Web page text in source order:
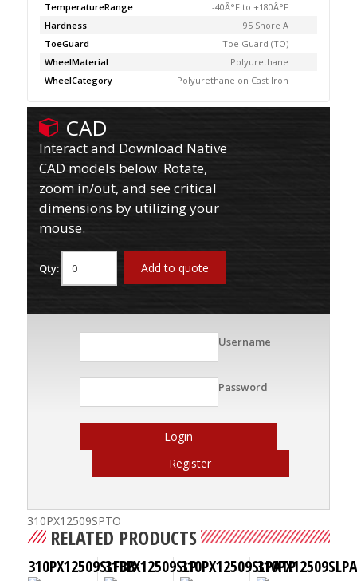
TemperatureRange
-40Â°F to +180Â°F
Hardness
95 Shore A
ToeGuard
Toe Guard (TO)
WheelMaterial
Polyurethane
WheelCategory
Polyurethane on Cast Iron
CAD
Interact and Download Native
CAD models below. Rotate,
zoom in/out, and see critical
dimensions by utilizing your
mouse.
Qty: Add to quote
Username
Password
Login
Register
310PX12509SPTO
RELATED PRODUCTS
310PX12509SLFBB310PX12509SLP310PX12509SLPATP